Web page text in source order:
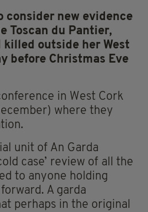
consider new evidence
Toscan du Pantier,
outside her West
before Christmas Eve
in West Cork
where they
unit of An Garda
case’ review of all the
to anyone holding
A garda
perhaps in the original